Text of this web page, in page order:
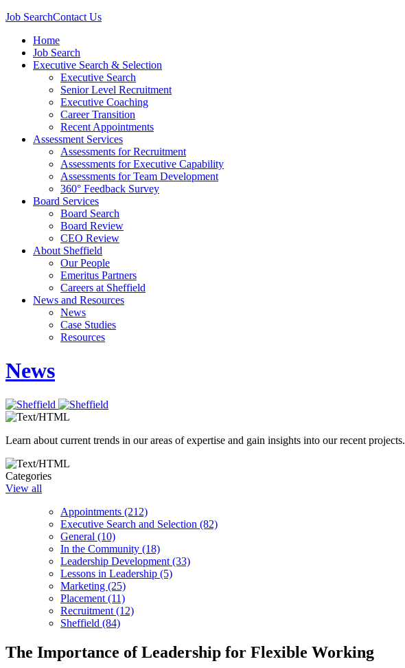
Job SearchContact Us
Home
Job Search
Executive Search & Selection
Executive Search
Senior Level Recruitment
Executive Coaching
Career Transition
Recent Appointments
Assessment Services
Assessments for Recruitment
Assessments for Executive Capability
Assessments for Team Development
360° Feedback Survey
Board Services
Board Search
Board Review
CEO Review
About Sheffield
Our People
Emeritus Partners
Careers at Sheffield
News and Resources
News
Case Studies
Resources
News
Learn about current trends in our areas of expertise and gain insights into our recent projects.
Categories
View all
Appointments (212)
Executive Search and Selection (82)
General (10)
In the Community (18)
Leadership Development (33)
Lessons in Leadership (5)
Marketing (25)
Placement (11)
Recruitment (12)
Sheffield (84)
The Importance of Leadership for Flexible Working